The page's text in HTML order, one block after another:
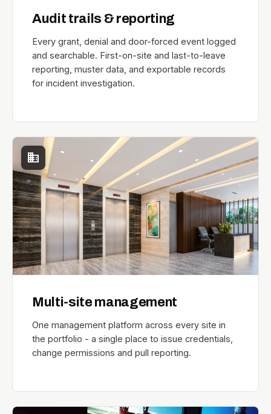
Audit trails & reporting
Every grant, denial and door-forced event logged
and searchable. First-on-site and last-to-leave
reporting, muster data, and exportable records
for incident investigation.
domain
Multi-site management
One management platform across every site in
the portfolio - a single place to issue credentials,
change permissions and pull reporting.